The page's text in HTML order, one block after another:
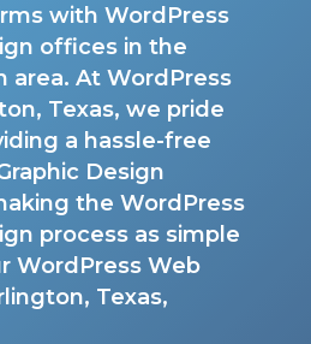
with WordPress
offices in the
area. At WordPress
Texas, we pride
a hassle-free
Design
the WordPress
process as simple
WordPress Web
Texas,